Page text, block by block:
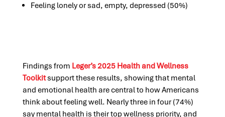
Feeling lonely or sad, empty, depressed (50%)
Findings from Leger’s 2025 Health and Wellness
Toolkitsupport these results, showing that mental
and emotional health are central to how Americans
think about feeling well. Nearly three in four (74%)
say mental health is their top wellness priority, and